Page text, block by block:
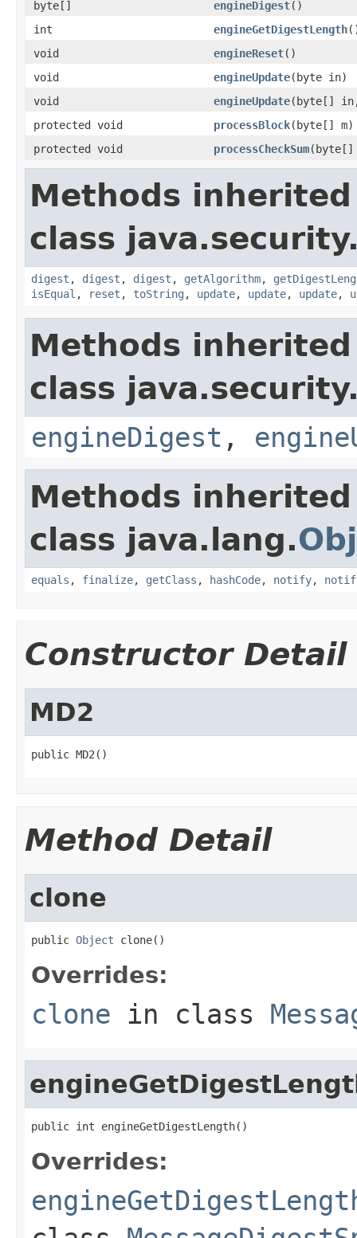
byte[]
engineDigest()
int
engineGetDigestLength
void
engineReset()
void
engineUpdate(byte in)
void
engineUpdate(byte[]
protected void
processBlock(byte[] m)
protected void
processCheckSum(byte[]
Methods
class
digest , digest , digest , getAlgorithm,
isEqual , reset , toString , update, update, update,
Methods
class
engineDigest ,
Methods
class java.lang.
equals , finalize, getClass , hashCode, notify,
Constructor Detail
MD2
public MD2()
Method Detail
clone
public Object clone()
Overrides:
clone in class
public int engineGetDigestLength()
Overrides: